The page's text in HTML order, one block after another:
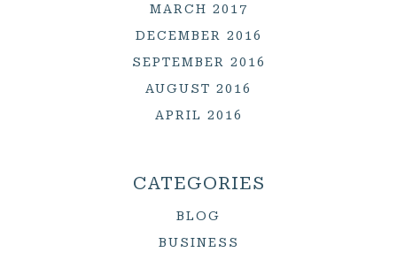
MARCH 2017
DECEMBER 2016
SEPTEMBER 2016
AUGUST 2016
APRIL 2016
CATEGORIES
BLOG
BUSINESS